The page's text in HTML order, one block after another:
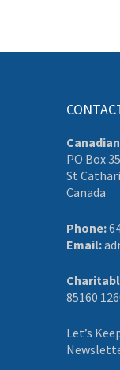
PO Box
St
Canada
Phone:
Email:
85160
Let’s